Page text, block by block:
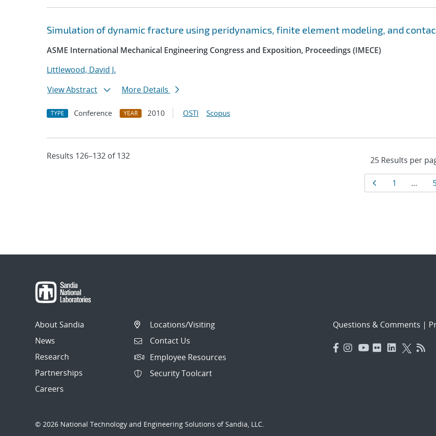
Simulation of dynamic fracture using peridynamics, finite element modeling, and
ASME International Mechanical Engineering Congress and Exposition, Proceedings (IMECE)
Littlewood, David J.
View Abstract
More Details
TYPE Conference YEAR 2010 OSTI Scopus
Results 126–132 of 132
Results
PagePage
1 …
About Sandia
News
Research
Partnerships
Careers
Locations/Visiting
Contact Us
Employee Resources
Security Toolcart
Questions & Comments |
© 2026 National Technology and Engineering Solutions of Sandia, LLC.